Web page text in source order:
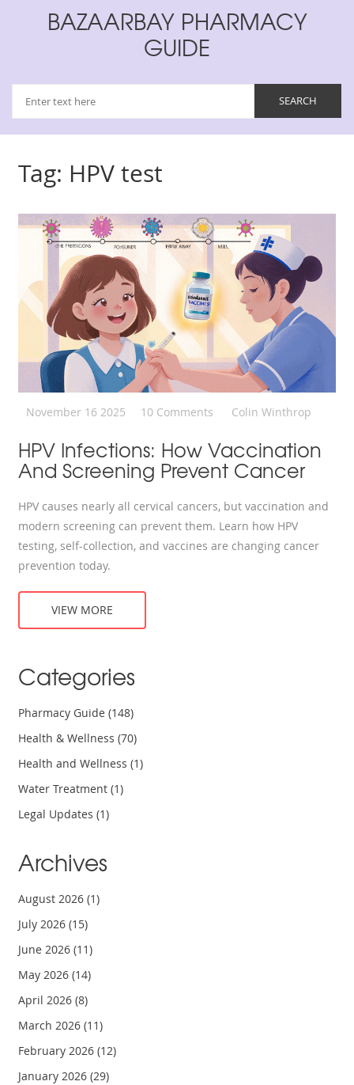
BAZAARBAY PHARMACY
GUIDE
Tag: HPV test
November 16 2025 10 Comments Colin Winthrop
HPV Infections: How Vaccination
And Screening Prevent Cancer
HPV causes nearly all cervical cancers, but vaccination and
modern screening can prevent them. Learn how HPV
testing, self-collection, and vaccines are changing cancer
prevention today.
VIEW MORE
Categories
Pharmacy Guide(148)
Health & Wellness(70)
Health and Wellness(1)
Water Treatment(1)
Legal Updates(1)
Archives
August 2026(1)
July 2026(15)
June 2026(11)
May 2026(14)
April 2026(8)
March 2026(11)
February 2026(12)
January 2026(29)